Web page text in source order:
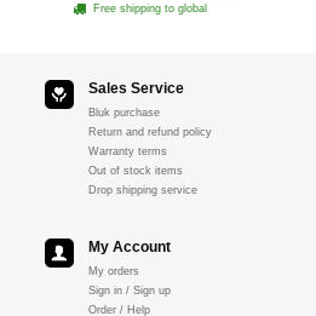
Free shipping to global
Sales Service
Bluk purchase
Return and refund policy
Warranty terms
Out of stock items
Drop shipping service
My Account
My orders
Sign in / Sign up
Order / Help